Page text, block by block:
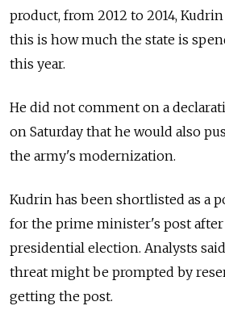
product, from 2012 to 2014,
this is how much the state is
this year.
He did not comment on a
on Saturday that he would also
the army's modernization.
Kudrin has been shortlisted as a
for the prime minister's post
presidential election. Analysts
threat might be prompted by
getting the post.